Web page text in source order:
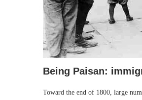
Being Paisan:
Toward the end of 1800, large